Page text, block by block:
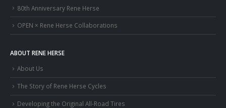
80th Anniversary Rene Herse
OPEN × Rene Herse Collaborations
ABOUT RENE HERSE
About Us
The Story of Rene Herse Cycles
Developing the Original All-Road Tires